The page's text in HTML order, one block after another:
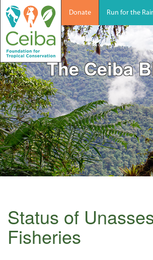
Donate Run for the
The Ceiba
Status of
Fisheries